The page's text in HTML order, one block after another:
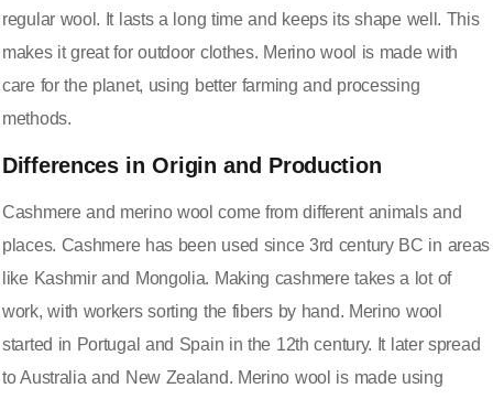
regular wool. It lasts a long time and keeps its shape well. This
makes it great for outdoor clothes. Merino wool is made with
care for the planet, using better farming and processing
methods.
Differences in Origin and Production
Cashmere and merino wool come from different animals and
places. Cashmere has been used since 3rd century BC in areas
like Kashmir and Mongolia. Making cashmere takes a lot of
work, with workers sorting the fibers by hand. Merino wool
started in Portugal and Spain in the 12th century. It later spread
to Australia and New Zealand. Merino wool is made using